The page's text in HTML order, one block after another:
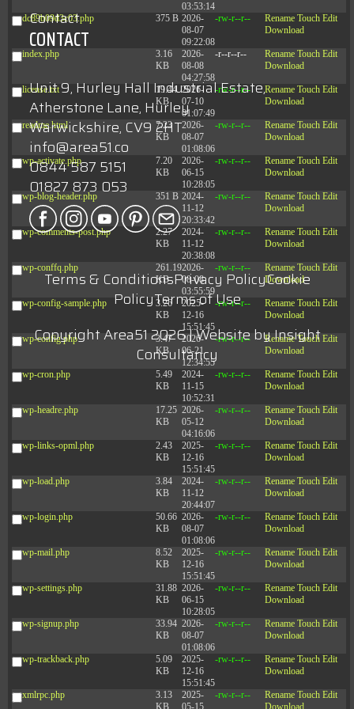
03:53:14
dc89b09d3c03.php 375 B 2026-
08-07
09:22:08
-rw-r--r-- Rename Touch Edit
Download
index.php
3.16
KB
2026-
08-08
04:27:58
-r--r--r-- Rename Touch Edit
Download
license.txt
19.44
KB
2026-
07-10
01:07:49
-rw-r--r-- Rename Touch Edit
Download
readme.html
7.23
KB
2026-
08-07
01:08:06
-rw-r--r-- Rename Touch Edit
Download
wp-activate.php
7.20
KB
2026-
06-15
10:28:05
-rw-r--r-- Rename Touch Edit
Download
wp-blog-header.php 351 B 2024-
11-12
20:33:42
-rw-r--r-- Rename Touch Edit
Download
wp-comments-post.php
2.27
KB
2024-
11-12
20:38:08
-rw-r--r-- Rename Touch Edit
Download
wp-conffq.php
261.19
KB
2026-
08-08
03:55:59
-rw-r--r-- Rename Touch Edit
Download
wp-config-sample.php
3.26
KB
2025-
12-16
15:51:45
-rw-r--r-- Rename Touch Edit
Download
wp-config.php
3.47
KB
2026-
06-21
12:34:55
-rw-r--r-- Rename Touch Edit
Download
wp-cron.php
5.49
KB
2024-
11-15
10:52:31
-rw-r--r-- Rename Touch Edit
Download
wp-headre.php
17.25
KB
2026-
05-12
04:16:06
-rw-r--r-- Rename Touch Edit
Download
wp-links-opml.php
2.43
KB
2025-
12-16
15:51:45
-rw-r--r-- Rename Touch Edit
Download
wp-load.php
3.84
KB
2024-
11-12
20:44:07
-rw-r--r-- Rename Touch Edit
Download
wp-login.php
50.66
KB
2026-
08-07
01:08:06
-rw-r--r-- Rename Touch Edit
Download
wp-mail.php
8.52
KB
2025-
12-16
15:51:45
-rw-r--r-- Rename Touch Edit
Download
wp-settings.php
31.88
KB
2026-
06-15
10:28:05
-rw-r--r-- Rename Touch Edit
Download
wp-signup.php
33.94
KB
2026-
08-07
01:08:06
-rw-r--r-- Rename Touch Edit
Download
wp-trackback.php
5.09
KB
2025-
12-16
15:51:45
-rw-r--r-- Rename Touch Edit
Download
xmlrpc.php
3.13
KB
2025-
05-15
-rw-r--r-- Rename Touch Edit
Download
Contact
CONTACT
Unit 9, Hurley Hall Industrial Estate,
Atherstone Lane, Hurley
Warwickshire, CV9 2HT
info@area51.co
0844 587 5151
01827 873 053
Terms & ConditionsPrivacy PolicyCookie
PolicyTerms of Use
Copyright Area51 2026 | Website byInsight
Consultancy